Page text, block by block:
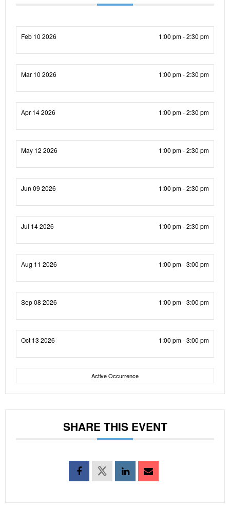
Feb 10 2026 1:00 pm - 2:30 pm
Mar 10 2026 1:00 pm - 2:30 pm
Apr 14 2026 1:00 pm - 2:30 pm
May 12 2026 1:00 pm - 2:30 pm
Jun 09 2026 1:00 pm - 2:30 pm
Jul 14 2026 1:00 pm - 2:30 pm
Aug 11 2026 1:00 pm - 3:00 pm
Sep 08 2026 1:00 pm - 3:00 pm
Oct 13 2026 1:00 pm - 3:00 pm
Active Occurrence
SHARE THIS EVENT